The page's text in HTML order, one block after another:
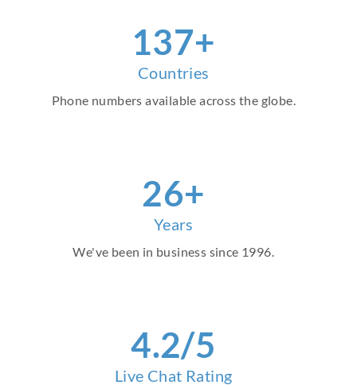
156+
Countries
Phone numbers available across the globe.
30+
Years
We've been in business since 1996.
4.2/5
Live Chat Rating